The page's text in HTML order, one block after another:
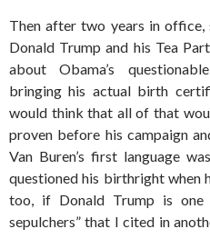
Then after two years in office,
Donald Trump and his Tea
about Obama’s
bringing his actual birth
would think that all of that
proven before his campaign
Van Buren’s first language
questioned his birthright when
too, if Donald Trump is one
sepulchers” that I cited in